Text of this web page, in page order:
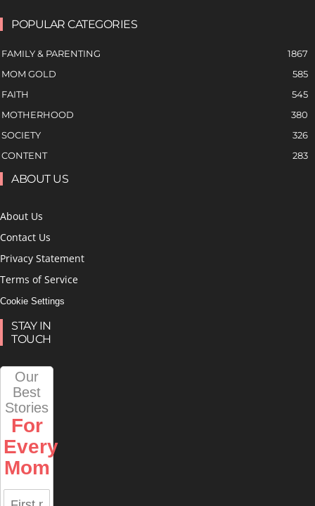
POPULAR CATEGORIES
FAMILY & PARENTING
1867
MOM GOLD
585
FAITH
545
MOTHERHOOD
380
SOCIETY
326
CONTENT
283
ABOUT US
About Us
Contact Us
Privacy Statement
Terms of Service
Cookie Settings
STAY IN
TOUCH
Our
Best
Stories
For
Every
Mom